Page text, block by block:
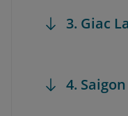
3. Giac
4.